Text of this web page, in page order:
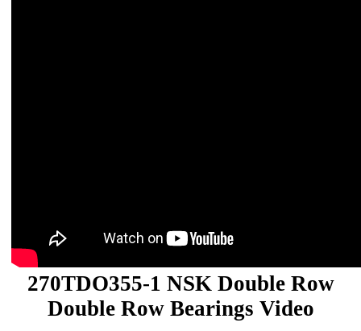
270TDO355-1 NSK Double Row
Double Row Bearings Video